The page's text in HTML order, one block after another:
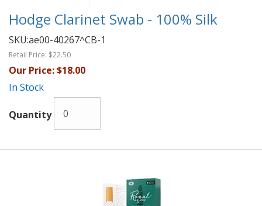
Hodge Clarinet Swab - 100% Silk
SKU:ae00-40267^CB-1
Retail Price: $22.50
Our Price:$18.00
In Stock
Quantity